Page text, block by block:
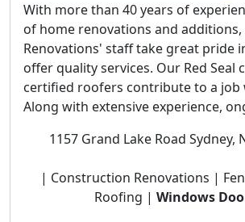
With more than 40 years of
of home renovations and additions,
Renovations' staff take great pride
offer quality services. Our Red Seal
certified roofers contribute to a job
Along with extensive experience,
1157 Grand Lake Road Sydney,
| Construction Renovations |
Roofing | Windows